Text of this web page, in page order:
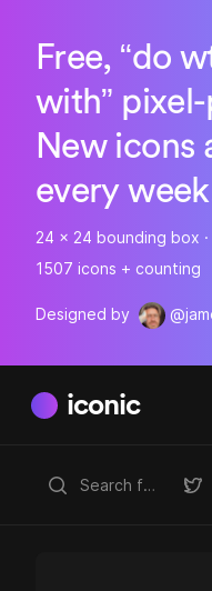
Free, “do
with”
New icons
every
24 x 24 bounding box ·
1507 icons + counting
Designed by
iconic